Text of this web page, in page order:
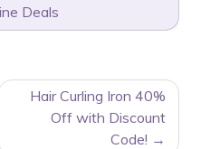
Deals
Hair Curling Iron 40%
Off with Discount
Code!